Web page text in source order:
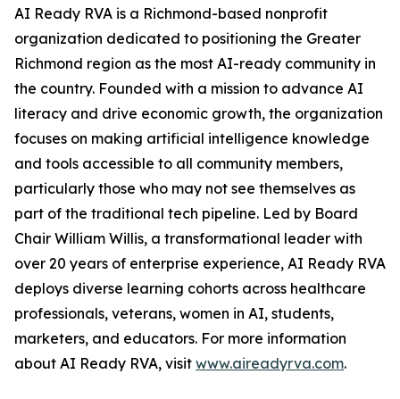
AI Ready RVA is a Richmond-based nonprofit
organization dedicated to positioning the Greater
Richmond region as the most AI-ready community in
the country. Founded with a mission to advance AI
literacy and drive economic growth, the organization
focuses on making artificial intelligence knowledge
and tools accessible to all community members,
particularly those who may not see themselves as
part of the traditional tech pipeline. Led by Board
Chair William Willis, a transformational leader with
over 20 years of enterprise experience, AI Ready RVA
deploys diverse learning cohorts across healthcare
professionals, veterans, women in AI, students,
marketers, and educators. For more information
about AI Ready RVA, visit www.aireadyrva.com.